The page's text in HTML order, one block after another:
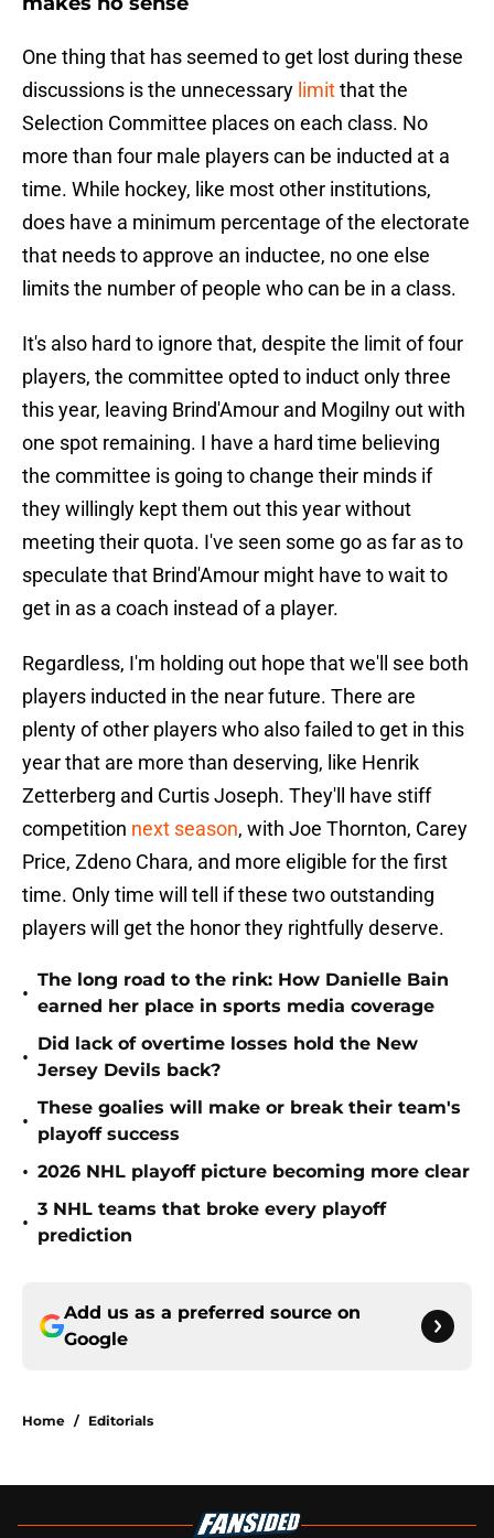
One thing that has seemed to get lost during these
discussions is the unnecessary limitthat the
Selection Committee places on each class. No
more than four male players can be inducted at a
time. While hockey, like most other institutions,
does have a minimum percentage of the electorate
that needs to approve an inductee, no one else
limits the number of people who can be in a class.
It's also hard to ignore that, despite the limit of four
players, the committee opted to induct only three
this year, leaving Brind'Amour and Mogilny out with
one spot remaining. I have a hard time believing
the committee is going to change their minds if
they willingly kept them out this year without
meeting their quota. I've seen some go as far as to
speculate that Brind'Amour might have to wait to
get in as a coach instead of a player.
Regardless, I'm holding out hope that we'll see both
players inducted in the near future. There are
plenty of other players who also failed to get in this
year that are more than deserving, like Henrik
Zetterberg and Curtis Joseph. They'll have stiff
competition next season, with Joe Thornton, Carey
Price, Zdeno Chara, and more eligible for the first
time. Only time will tell if these two outstanding
players will get the honor they rightfully deserve.
•
The long road to the rink: How Danielle Bain
earned her place in sports media coverage
•
Did lack of overtime losses hold the New
Jersey Devils back?
•
These goalies will make or break their team's
playoff success
• 2026 NHL playoff picture becoming more clear
•
3 NHL teams that broke every playoff
prediction
Add us as a preferred source on
Google
Home / Editorials